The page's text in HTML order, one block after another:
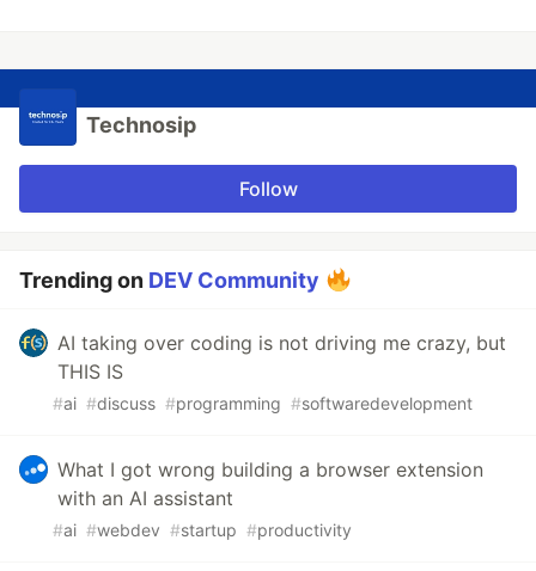
Technosip
Follow
Trending on DEV Community
AI taking over coding is not driving me crazy, but
THIS IS
#ai #discuss #programming #softwaredevelopment
What I got wrong building a browser extension
with an AI assistant
#ai #webdev #startup #productivity